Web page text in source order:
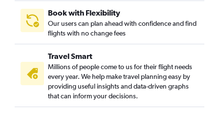
Atlanta to Love Field flights
Atlanta to Salt Lake City flights
Atlanta to White Plains flights
Atlanta to Milwaukee flights
Atlanta to San Antonio flights
Atlanta to Cleveland flights
Book with Flexibility
Our users can plan ahead with confidence and find
flights with no change fees
Travel Smart
Millions of people come to us for their flight needs
every year. We help make travel planning easy by
providing useful insights and data-driven graphs
that can inform your decisions.